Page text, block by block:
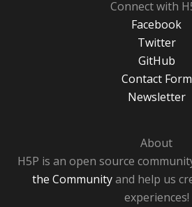
Connect with
Facebook
Twitter
GitHub
Contact Form
Newsletter
About
H5P is an open source
the Communityand help us
experiences!